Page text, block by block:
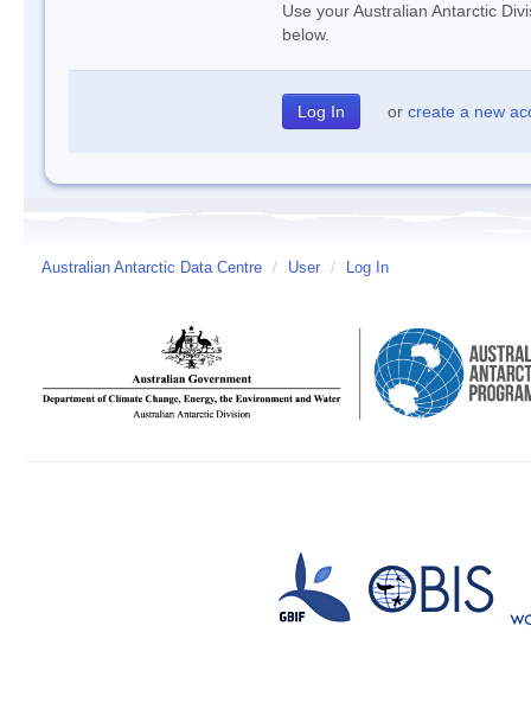
Use your Australian Antarctic
below.
or create a new
Australian Antarctic Data Centre / User / Log In